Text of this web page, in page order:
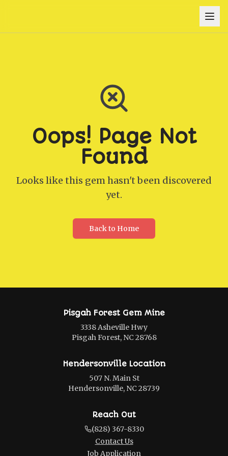
Oops! Page Not
Found
Looks like this gem hasn't been discovered
yet.
Back to Home
Pisgah Forest Gem Mine
3338 Asheville Hwy
Pisgah Forest, NC 28768
Hendersonville Location
507 N. Main St
Hendersonville, NC 28739
Reach Out
(828) 367-8330
Contact Us
Job Application